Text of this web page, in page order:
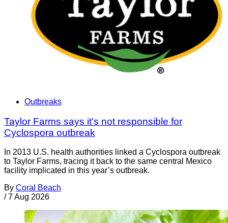
Outbreaks
Taylor Farms says it's not responsible for
Cyclospora outbreak
In 2013 U.S. health authorities linked a Cyclospora outbreak
to Taylor Farms, tracing it back to the same central Mexico
facility implicated in this year’s outbreak.
By Coral Beach
/ 7 Aug 2026